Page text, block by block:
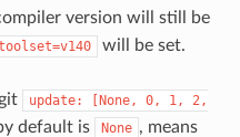
version will still be
will be set.
update: [None, 0, 1,
2,
default is None , means